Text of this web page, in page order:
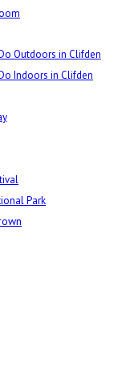
Outdoors in Clifden
Indoors in Clifden
Park